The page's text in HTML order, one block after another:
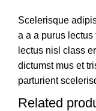
Scelerisque
a a a purus
lectus nisl class
dictumst mus et
parturient
Related